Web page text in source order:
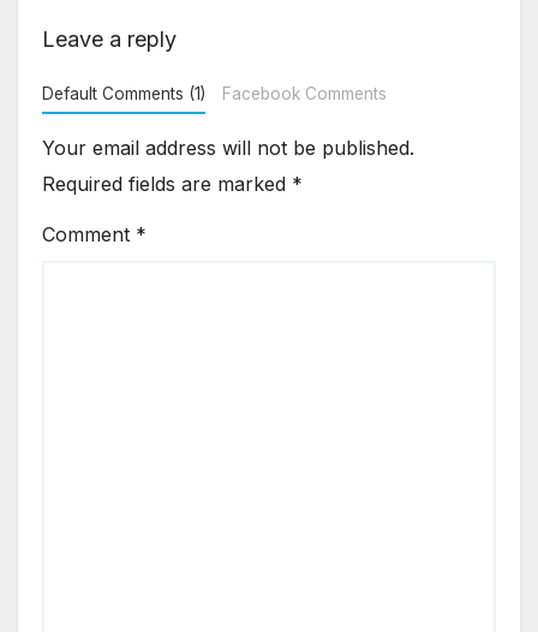
Leave a reply
Default Comments (1) Facebook Comments
Your email address will not be published.
Required fields are marked *
Comment *